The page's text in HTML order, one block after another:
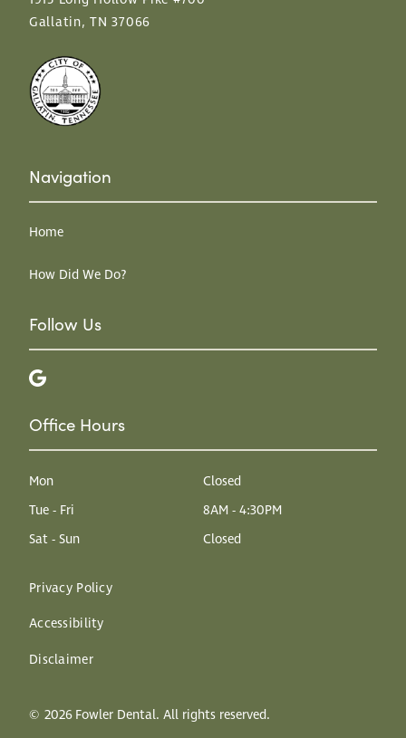
Gallatin, TN 37066
Navigation
Home
How Did We Do?
Follow Us
Office Hours
Mon
Closed
Tue - Fri
8AM - 4:30PM
Sat - Sun
Closed
© 2026 Fowler Dental. All rights reserved.
Privacy Policy
Accessibility
Disclaimer